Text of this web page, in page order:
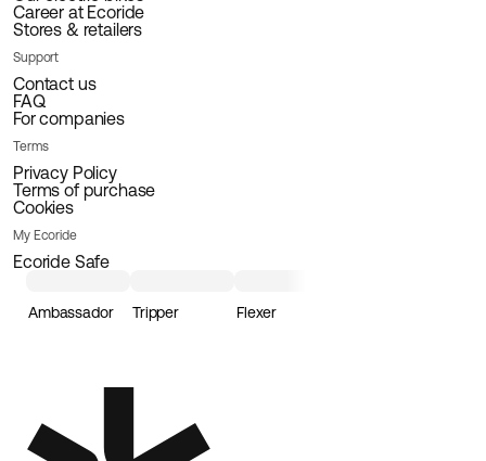
Career at Ecoride
Stores & retailers
Support
Contact us
FAQ
For companies
Terms
Privacy Policy
Terms of purchase
Cookies
My Ecoride
Ecoride Safe
Ambassador Tripper Flexer